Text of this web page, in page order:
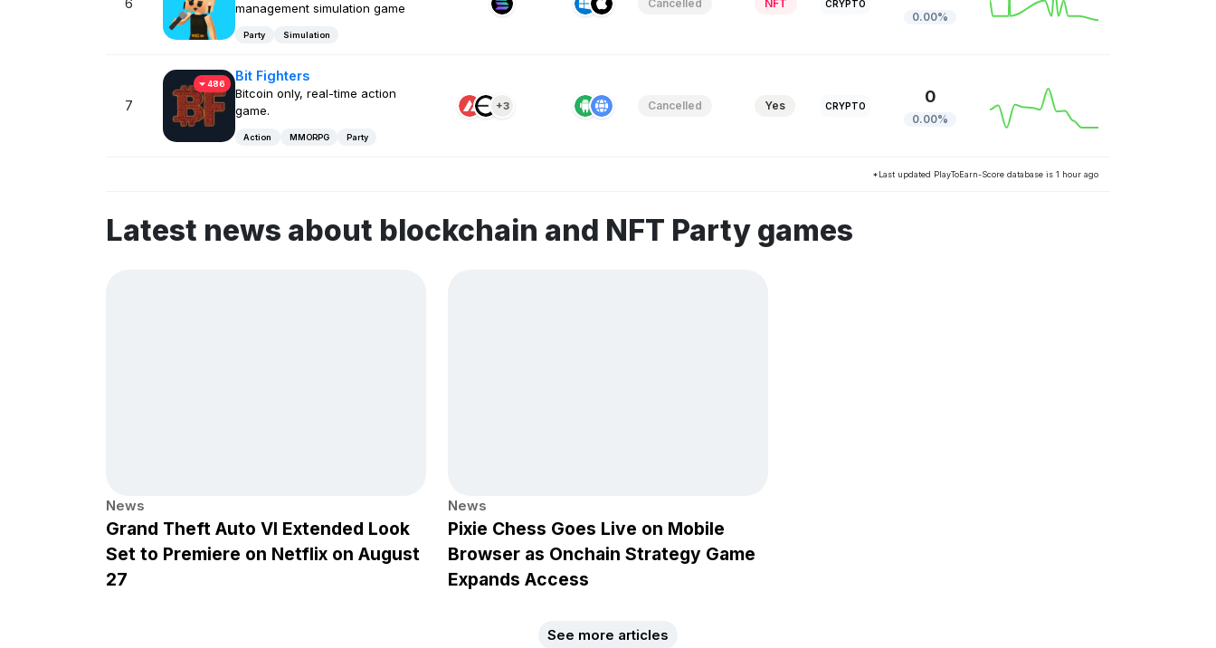
6
management simulation game
Party Simulation
Cancelled NFT CRYPTO
0.00%
7
486
Bit Fighters
Bitcoin only, real-time action
game.
Action MMORPG Party
+3 Cancelled Yes CRYPTO 0
0.00%
*Last updated PlayToEarn-Score database is 1 hour ago
Latest news about blockchain and NFT Party games
News
Grand Theft Auto VI Extended Look
Set to Premiere on Netflix on August
27
News
Pixie Chess Goes Live on Mobile
Browser as Onchain Strategy Game
Expands Access
See more articles